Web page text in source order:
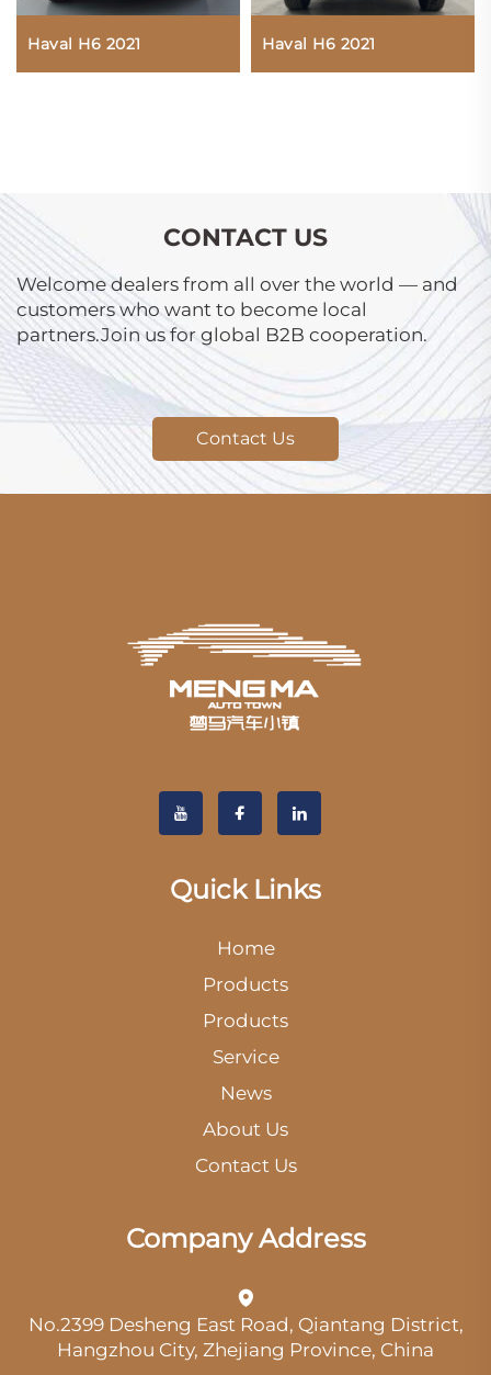
Haval H6 2021 Haval H6 2021
CONTACT US
Welcome dealers from all over the world — and
customers who want to become local
partners.Join us for global B2B cooperation.
Contact Us
Quick Links
Home
Products
Products
Service
News
About Us
Contact Us
Company Address
No.2399 Desheng East Road, Qiantang District,
Hangzhou City, Zhejiang Province, China